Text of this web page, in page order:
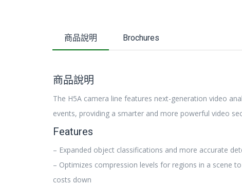
商品說明 Brochures
商品說明
The H5A camera line features next-generation video
events, providing a smarter and more powerful video
Features
– Expanded object classifications and more accurate
– Optimizes compression levels for regions in a scene
costs down